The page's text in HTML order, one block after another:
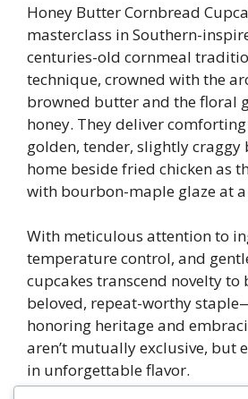
Honey Butter Cornbread
masterclass in Southern-
centuries-old cornmeal
technique, crowned with the
browned butter and the floral
honey. They deliver
golden, tender, slightly
home beside fried chicken as
with bourbon-maple glaze at
With meticulous attention to
temperature control, and
cupcakes transcend novelty to
beloved, repeat-worthy
honoring heritage and
aren’t mutually exclusive, but
in unforgettable flavor.